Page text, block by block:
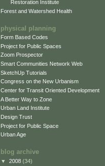
Restoration Institute
Forest and Watershed Health
physical planning
Form Based Codes
Project for Public Spaces
Zoom Prospector
Smart Communities Network Web
SketchUp Tutorials
Congress on the New Urbanism
Center for Transit Oriented Development
A Better Way to Zone
Urban Land Institute
Design Trust
Project for Public Space
Urban Age
blog archive
▼ 2008 (34)